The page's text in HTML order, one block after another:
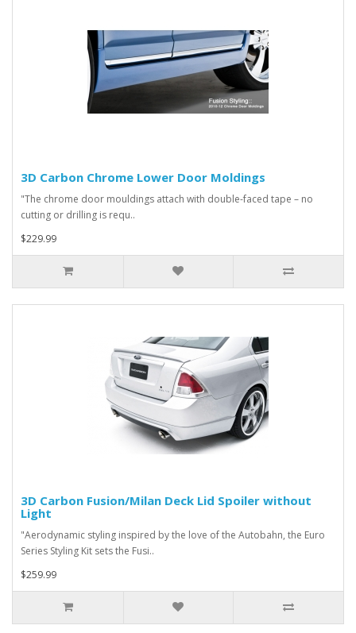
3D Carbon Chrome Lower Door Moldings
"The chrome door mouldings attach with double-faced tape – no
cutting or drilling is requ..
$229.99
3D Carbon Fusion/Milan Deck Lid Spoiler without
Light
"Aerodynamic styling inspired by the love of the Autobahn, the Euro
Series Styling Kit sets the Fusi..
$259.99